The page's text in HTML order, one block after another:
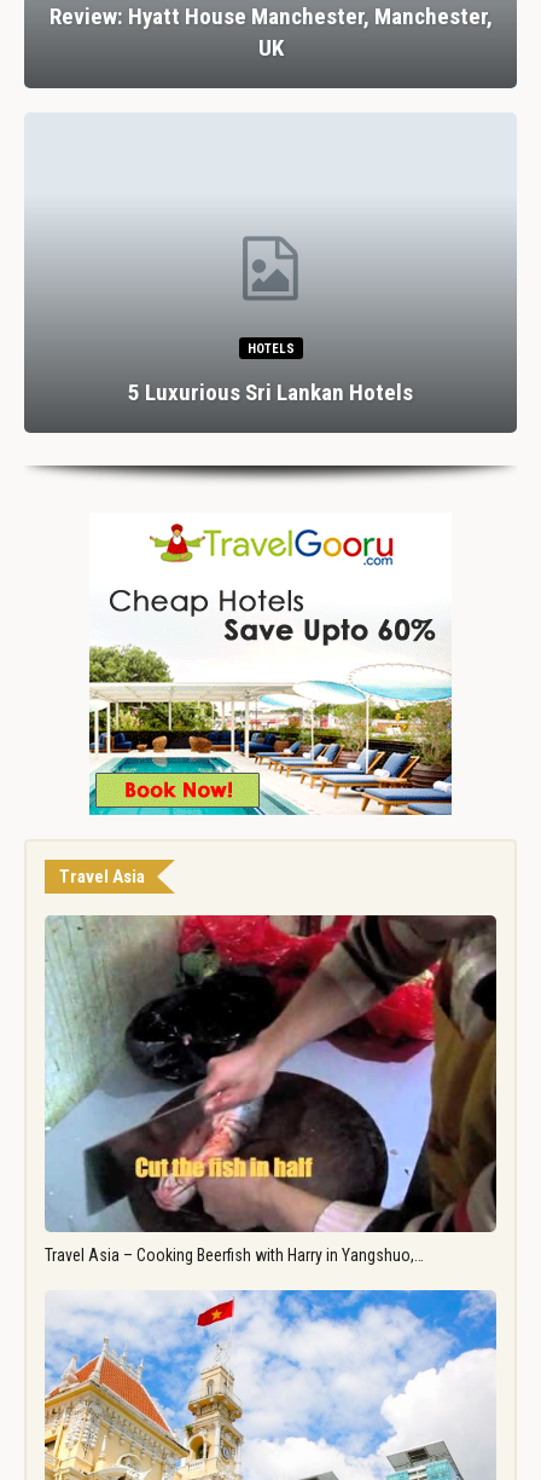
Review: Hyatt House Manchester, Manchester,
UK
HOTELS
5 Luxurious Sri Lankan Hotels
Travel Asia
Travel Asia – Cooking Beerfish with Harry in Yangshuo,…